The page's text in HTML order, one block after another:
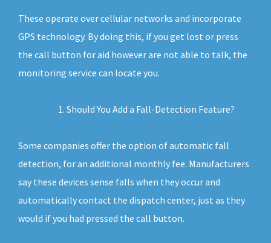
These operate over cellular networks and incorporate
GPS technology. By doing this, if you get lost or press
the call button for aid however are not able to talk, the
monitoring service can locate you.
Should You Add a Fall-Detection Feature?
Some companies offer the option of automatic fall
detection, for an additional monthly fee. Manufacturers
say these devices sense falls when they occur and
automatically contact the dispatch center, just as they
would if you had pressed the call button.